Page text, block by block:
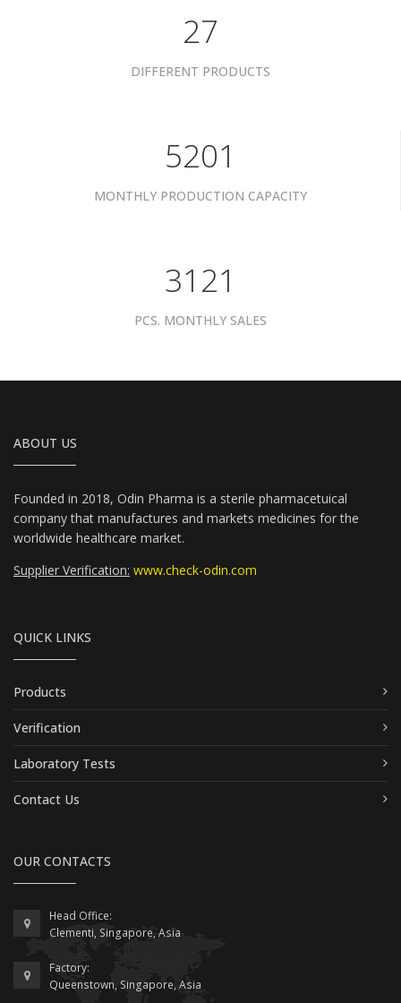
34
DIFFERENT PRODUCTS
6601
MONTHLY PRODUCTION CAPACITY
3961
PCS. MONTHLY SALES
ABOUT US
Founded in 2018, Odin Pharma is a sterile pharmacetuical
company that manufactures and markets medicines for the
worldwide healthcare market.
Supplier Verification: www.check-odin.com
QUICK LINKS
Products
Verification
Laboratory Tests
Contact Us
OUR CONTACTS
Head Office:
Clementi, Singapore, Asia
Factory:
Queenstown, Singapore, Asia